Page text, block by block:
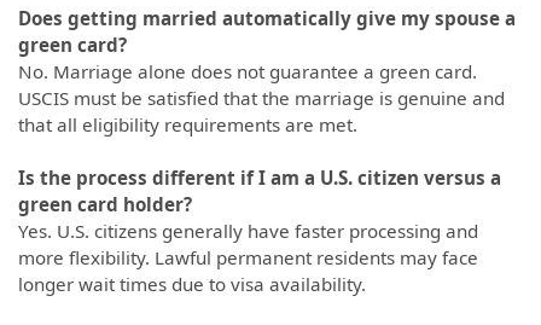
Does getting married automatically give my spouse a
green card?
No. Marriage alone does not guarantee a green card.
USCIS must be satisfied that the marriage is genuine and
that all eligibility requirements are met.
Is the process different if I am a U.S. citizen versus a
green card holder?
Yes. U.S. citizens generally have faster processing and
more flexibility. Lawful permanent residents may face
longer wait times due to visa availability.